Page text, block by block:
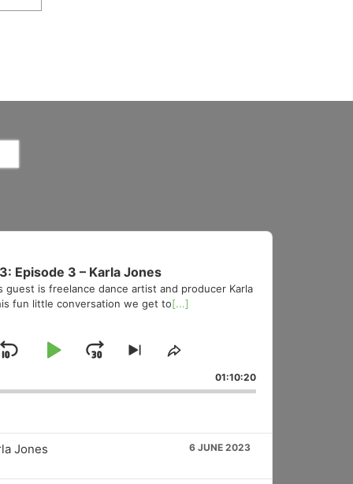
Episode 3 – Karla Jones
guest is freelance dance artist and producer Karla
fun little conversation we get to[...]
Skip
Backward
Play
Pause
Jump
Forward
Skip
next
Share
Episode
01:10:20
Jones
6 JUNE 2023